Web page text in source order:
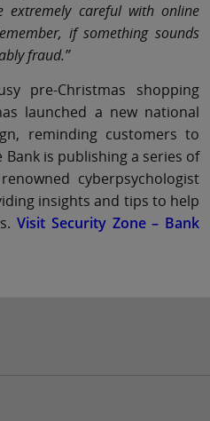
extremely careful with online
if something sounds
fraud.”
pre-Christmas shopping
launched a new national
reminding customers to
Bank is publishing a series of
cyberpsychologist
insights and tips to help
Visit Security Zone – Bank